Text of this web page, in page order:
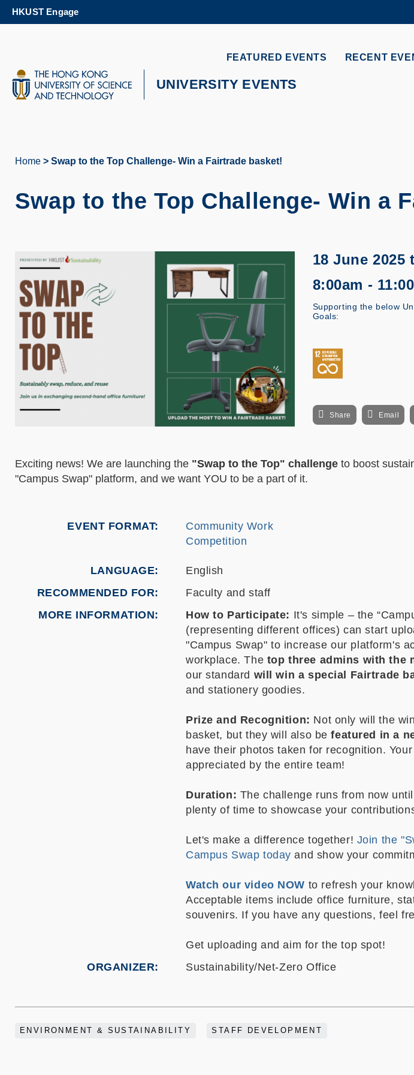
MORE
HKUST Engage
FEATURED EVENTS RECENT
UNIVERSITY EVENTS
Home Swap to the Top Challenge- Win a Fairtrade basket!
Swap to the Top Challenge- Win a
18 June 2025
8:00am -
Supporting the below
Goals:
Share Email
Exciting news! We are launching the "Swap to the Top" challenge to boost
"Campus Swap" platform, and we want YOU to be a part of it.
EVENT FORMAT
Community Work
Competition
LANGUAGE
English
RECOMMENDED FOR
Faculty and staff
MORE INFORMATION
How to Participate: It's simple – the
(representing different offices) can start
"Campus Swap" to increase our platform's
workplace. The top three admins with the
our standard will win a special Fairtrade
and stationery goodies.
Prize and Recognition: Not only will the
basket, but they will also befeatured in a
have their photos taken for recognition.
appreciated by the entire team!
Duration: The challenge runs from now
plenty of time to showcase your
Let's make a difference together! Join the
Campus Swap today and show your
Watch our video NOW to refresh your
Acceptable items include office furniture,
souvenirs. If you have any questions, feel
Get uploading and aim for the top spot!
ORGANIZER
Sustainability/Net-Zero Office
ENVIRONMENT & SUSTAINABILITY STAFF DEVELOPMENT